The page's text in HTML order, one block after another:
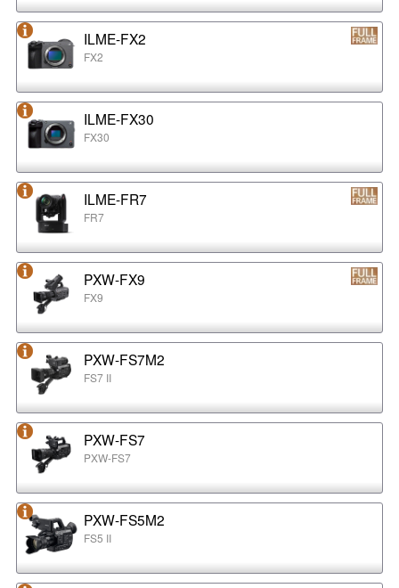
ILME-FX2
FX2
ILME-FX30
FX30
ILME-FR7
FR7
PXW-FX9
FX9
PXW-FS7M2
FS7 II
PXW-FS7
PXW-FS7
PXW-FS5M2
FS5 II